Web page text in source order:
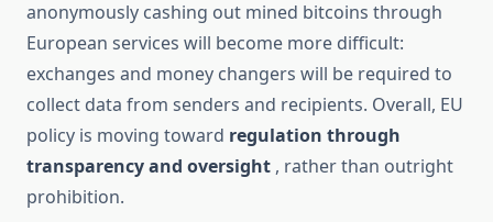
anonymously cashing out mined bitcoins through
European services will become more difficult:
exchanges and money changers will be required to
collect data from senders and recipients. Overall, EU
policy is moving toward regulation through
transparency and oversight , rather than outright
prohibition.